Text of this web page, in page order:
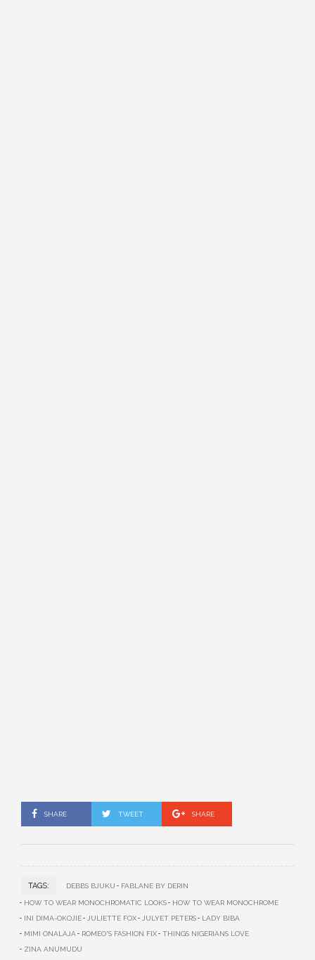
SHARE TWEET SHARE
TAGS: DEBBS BJUKU FABLANE BY DERIN
HOW TO WEAR MONOCHROMATIC LOOKS
HOW TO WEAR MONOCHROME
INI DIMA-OKOJIE
JULIETTE FOX JULYET PETERS
LADY BIBA
MIMI ONALAJA
ROMEO'S FASHION FIX
THINGS NIGERIANS LOVE
ZINA ANUMUDU